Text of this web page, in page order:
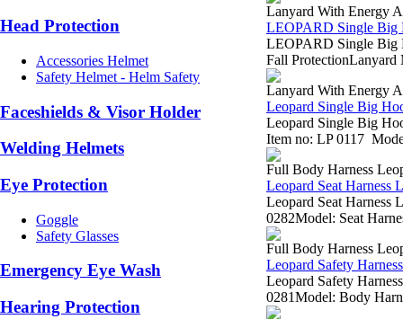
Head Protection
Accessories Helmet
Safety Helmet - Helm Safety
Faceshields & Visor Holder
Welding Helmets
Eye Protection
Goggle
Safety Glasses
Emergency Eye Wash
Hearing Protection
Lanyard With Energy
LEOPARD Single Big
LEOPARD Single Big
Fall
Lanyard With Energy
Leopard Single Big
Leopard Single Big
Item no: LP 0117
Full Body Harness
Leopard Seat Harness
Leopard Seat Harness
0282Model: Seat
Full Body Harness
Leopard Safety
Leopard Safety
0281Model: Body